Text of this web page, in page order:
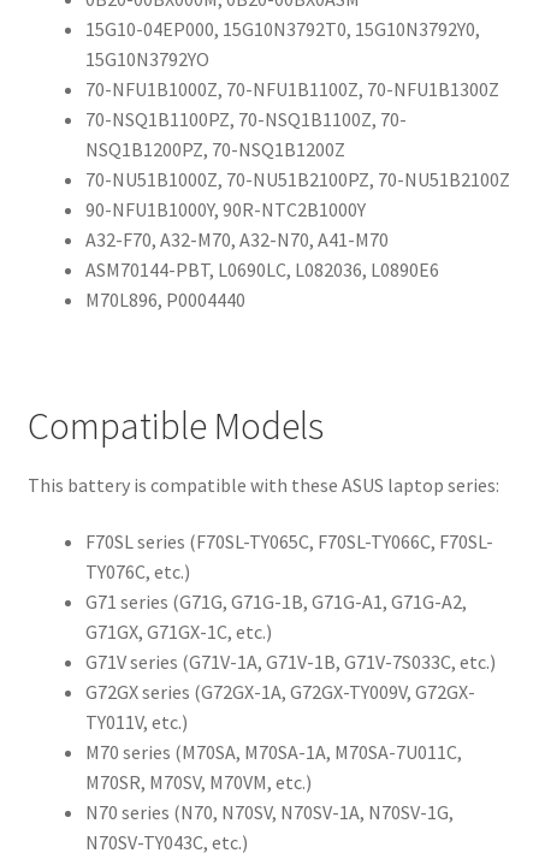
15G10-04EP000, 15G10N3792T0, 15G10N3792Y0,
15G10N3792YO
70-NFU1B1000Z, 70-NFU1B1100Z, 70-NFU1B1300Z
70-NSQ1B1100PZ, 70-NSQ1B1100Z, 70-
NSQ1B1200PZ, 70-NSQ1B1200Z
70-NU51B1000Z, 70-NU51B2100PZ, 70-NU51B2100Z
90-NFU1B1000Y, 90R-NTC2B1000Y
A32-F70, A32-M70, A32-N70, A41-M70
ASM70144-PBT, L0690LC, L082036, L0890E6
M70L896, P0004440
Compatible Models
This battery is compatible with these ASUS laptop series:
F70SL series (F70SL-TY065C, F70SL-TY066C, F70SL-
TY076C, etc.)
G71 series (G71G, G71G-1B, G71G-A1, G71G-A2,
G71GX, G71GX-1C, etc.)
G71V series (G71V-1A, G71V-1B, G71V-7S033C, etc.)
G72GX series (G72GX-1A, G72GX-TY009V, G72GX-
TY011V, etc.)
M70 series (M70SA, M70SA-1A, M70SA-7U011C,
M70SR, M70SV, M70VM, etc.)
N70 series (N70, N70SV, N70SV-1A, N70SV-1G,
N70SV-TY043C, etc.)